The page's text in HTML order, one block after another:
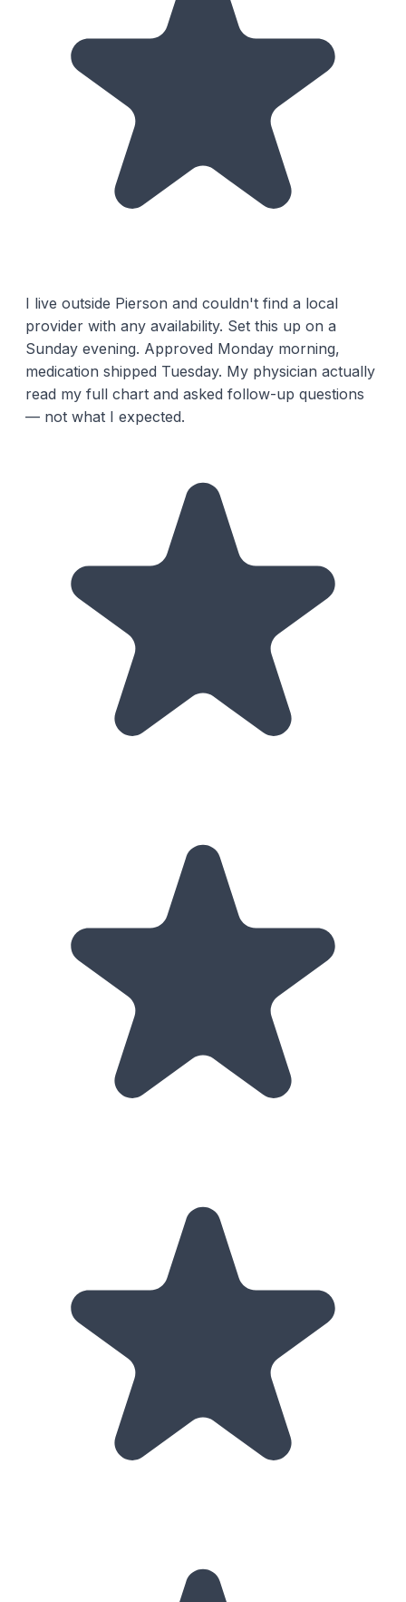
I live outside Pierson and couldn't find a local
provider with any availability. Set this up on a
Sunday evening. Approved Monday morning,
medication shipped Tuesday. My physician actually
read my full chart and asked follow-up questions
— not what I expected.